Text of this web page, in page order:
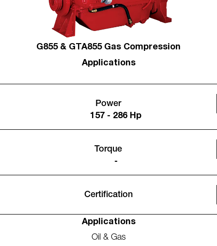
G855 & GTA855 Gas Compression
Applications
Power
157 - 286 Hp
Torque
-
Certification
Applications
Oil & Gas